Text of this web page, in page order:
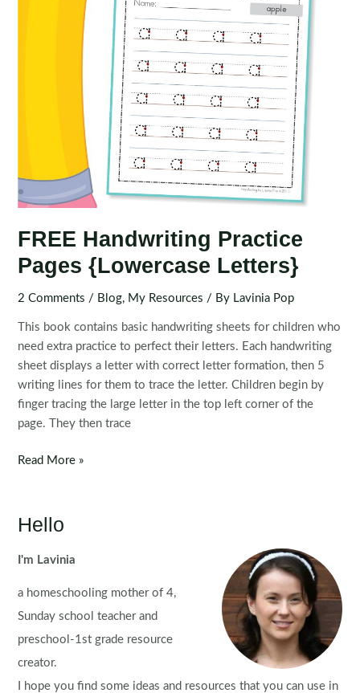
FREE Handwriting Practice
Pages {Lowercase Letters}
2 Comments / Blog, My Resources / By Lavinia Pop
This book contains basic handwriting sheets for children who
need extra practice to perfect their letters. Each handwriting
sheet displays a letter with correct letter formation, then 5
writing lines for them to trace the letter. Children begin by
finger tracing the large letter in the top left corner of the
page. They then trace
FREE
Pages
Letters}
Read More »
Hello
I'm Lavinia
a homeschooling mother of 4,
Sunday school teacher and
preschool-1st grade resource
creator.
I hope you find some ideas and resources that you can use in